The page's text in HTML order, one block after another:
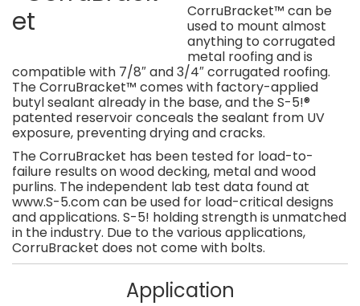
CorruBracket™ can be
used to mount almost
anything to corrugated
metal roofing and is
compatible with 7/8″ and 3/4″ corrugated roofing.
The CorruBracket™ comes with factory-applied
butyl sealant already in the base, and the S-5!®
patented reservoir conceals the sealant from UV
exposure, preventing drying and cracks.
The CorruBracket has been tested for load-to-
failure results on wood decking, metal and wood
purlins. The independent lab test data found at
www.S-5.com can be used for load-critical designs
and applications. S-5! holding strength is unmatched
in the industry. Due to the various applications,
CorruBracket does not come with bolts.
Application